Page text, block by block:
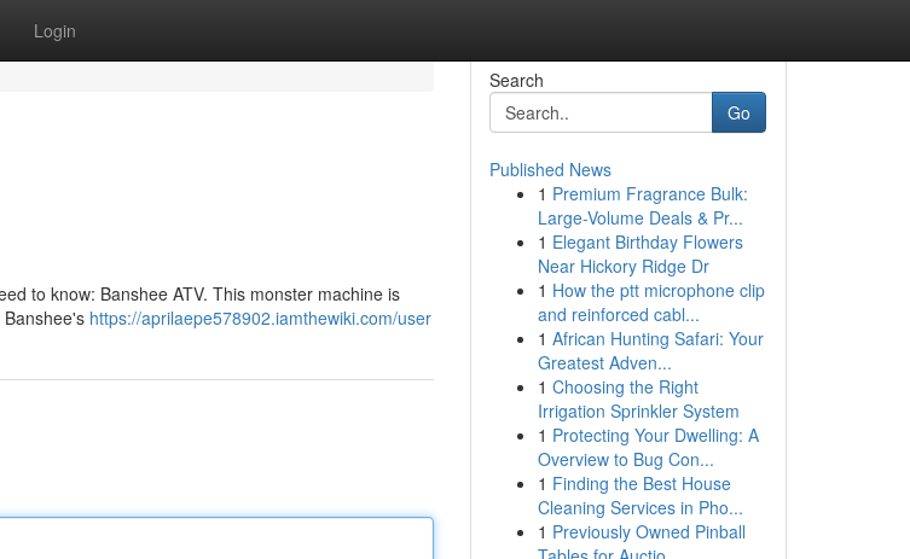
Login
to know: Banshee ATV. This monster machine is
https://aprilaepe578902.iamthewiki.com/user
Search
Go
Published News
1 Premium Fragrance Bulk:
Large-Volume Deals & Pr...
1 Elegant Birthday Flowers
Near Hickory Ridge Dr
1 How the ptt microphone clip
and reinforced cabl...
1 African Hunting Safari: Your
Greatest Adven...
1 Choosing the Right
Irrigation Sprinkler System
1 Protecting Your Dwelling: A
Overview to Bug Con...
1 Finding the Best House
Cleaning Services in Pho...
1 Previously Owned Pinball